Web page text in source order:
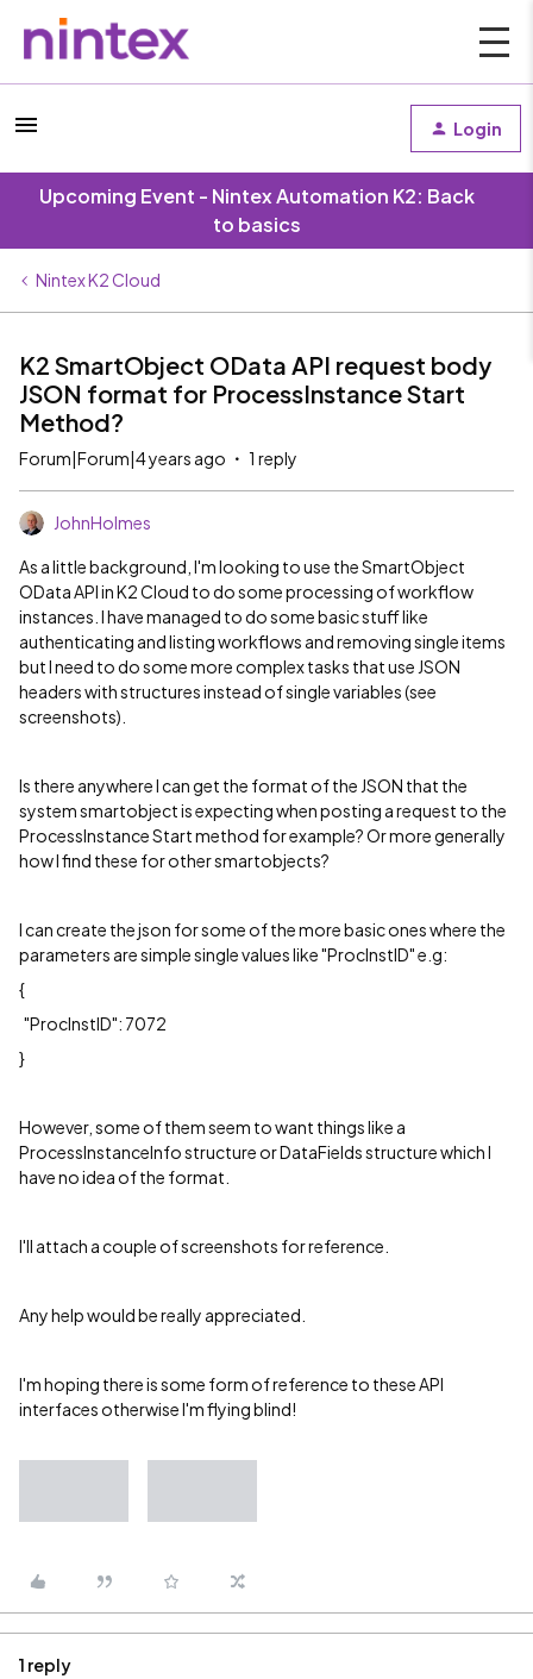
Login
Upcoming Event - Nintex Automation K2: Back
to basics
Nintex K2 Cloud
K2 SmartObject OData API request body
JSON format for ProcessInstance Start
Method?
Forum|Forum|4 years ago 1 reply
JohnHolmes
As a little background, I'm looking to use the SmartObject
OData API in K2 Cloud to do some processing of workflow
instances. I have managed to do some basic stuff like
authenticating and listing workflows and removing single items
but I need to do some more complex tasks that use JSON
headers with structures instead of single variables (see
screenshots).
Is there anywhere I can get the format of the JSON that the
system smartobject is expecting when posting a request to the
ProcessInstance Start method for example? Or more generally
how I find these for other smartobjects?
I can create the json for some of the more basic ones where the
parameters are simple single values like "ProcInstID" e.g:
{
"ProcInstID": 7072
}
However, some of them seem to want things like a
ProcessInstanceInfo structure or DataFields structure which I
have no idea of the format.
I'll attach a couple of screenshots for reference.
Any help would be really appreciated.
I'm hoping there is some form of reference to these API
interfaces otherwise I'm flying blind!
1 reply